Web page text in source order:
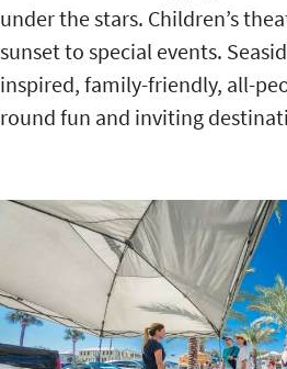
under the stars. Children’s
sunset to special events.
inspired, family-friendly, all-
round fun and inviting